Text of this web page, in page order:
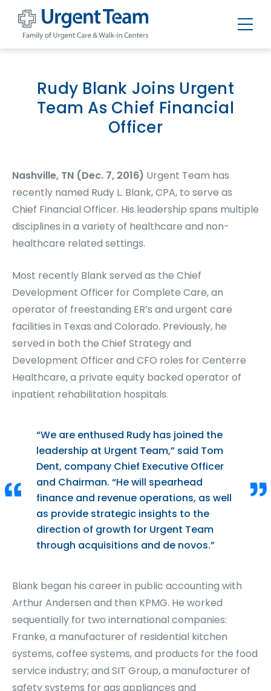
UrgentRudy Blank Joins Urgent
Team As Chief Financial
Officer
Nashville, TN (Dec. 7, 2016) Urgent Team has
recently named Rudy L. Blank, CPA, to serve as
Chief Financial Officer. His leadership spans multiple
disciplines in a variety of healthcare and non-
healthcare related settings.
Most recently Blank served as the Chief
Development Officer for Complete Care, an
operator of freestanding ER’s and urgent care
facilities in Texas and Colorado. Previously, he
served in both the Chief Strategy and
Development Officer and CFO roles for Centerre
Healthcare, a private equity backed operator of
inpatient rehabilitation hospitals.
“We are enthused Rudy has joined the
leadership at Urgent Team,” said Tom
Dent, company Chief Executive Officer
and Chairman. “He will spearhead
finance and revenue operations, as well
as provide strategic insights to the
direction of growth for Urgent Team
through acquisitions and de novos.”
Blank began his career in public accounting with
Arthur Andersen and then KPMG. He worked
sequentially for two international companies:
Franke, a manufacturer of residential kitchen
systems, coffee systems, and products for the food
service industry; and SIT Group, a manufacturer of
safety systems for gas appliances and